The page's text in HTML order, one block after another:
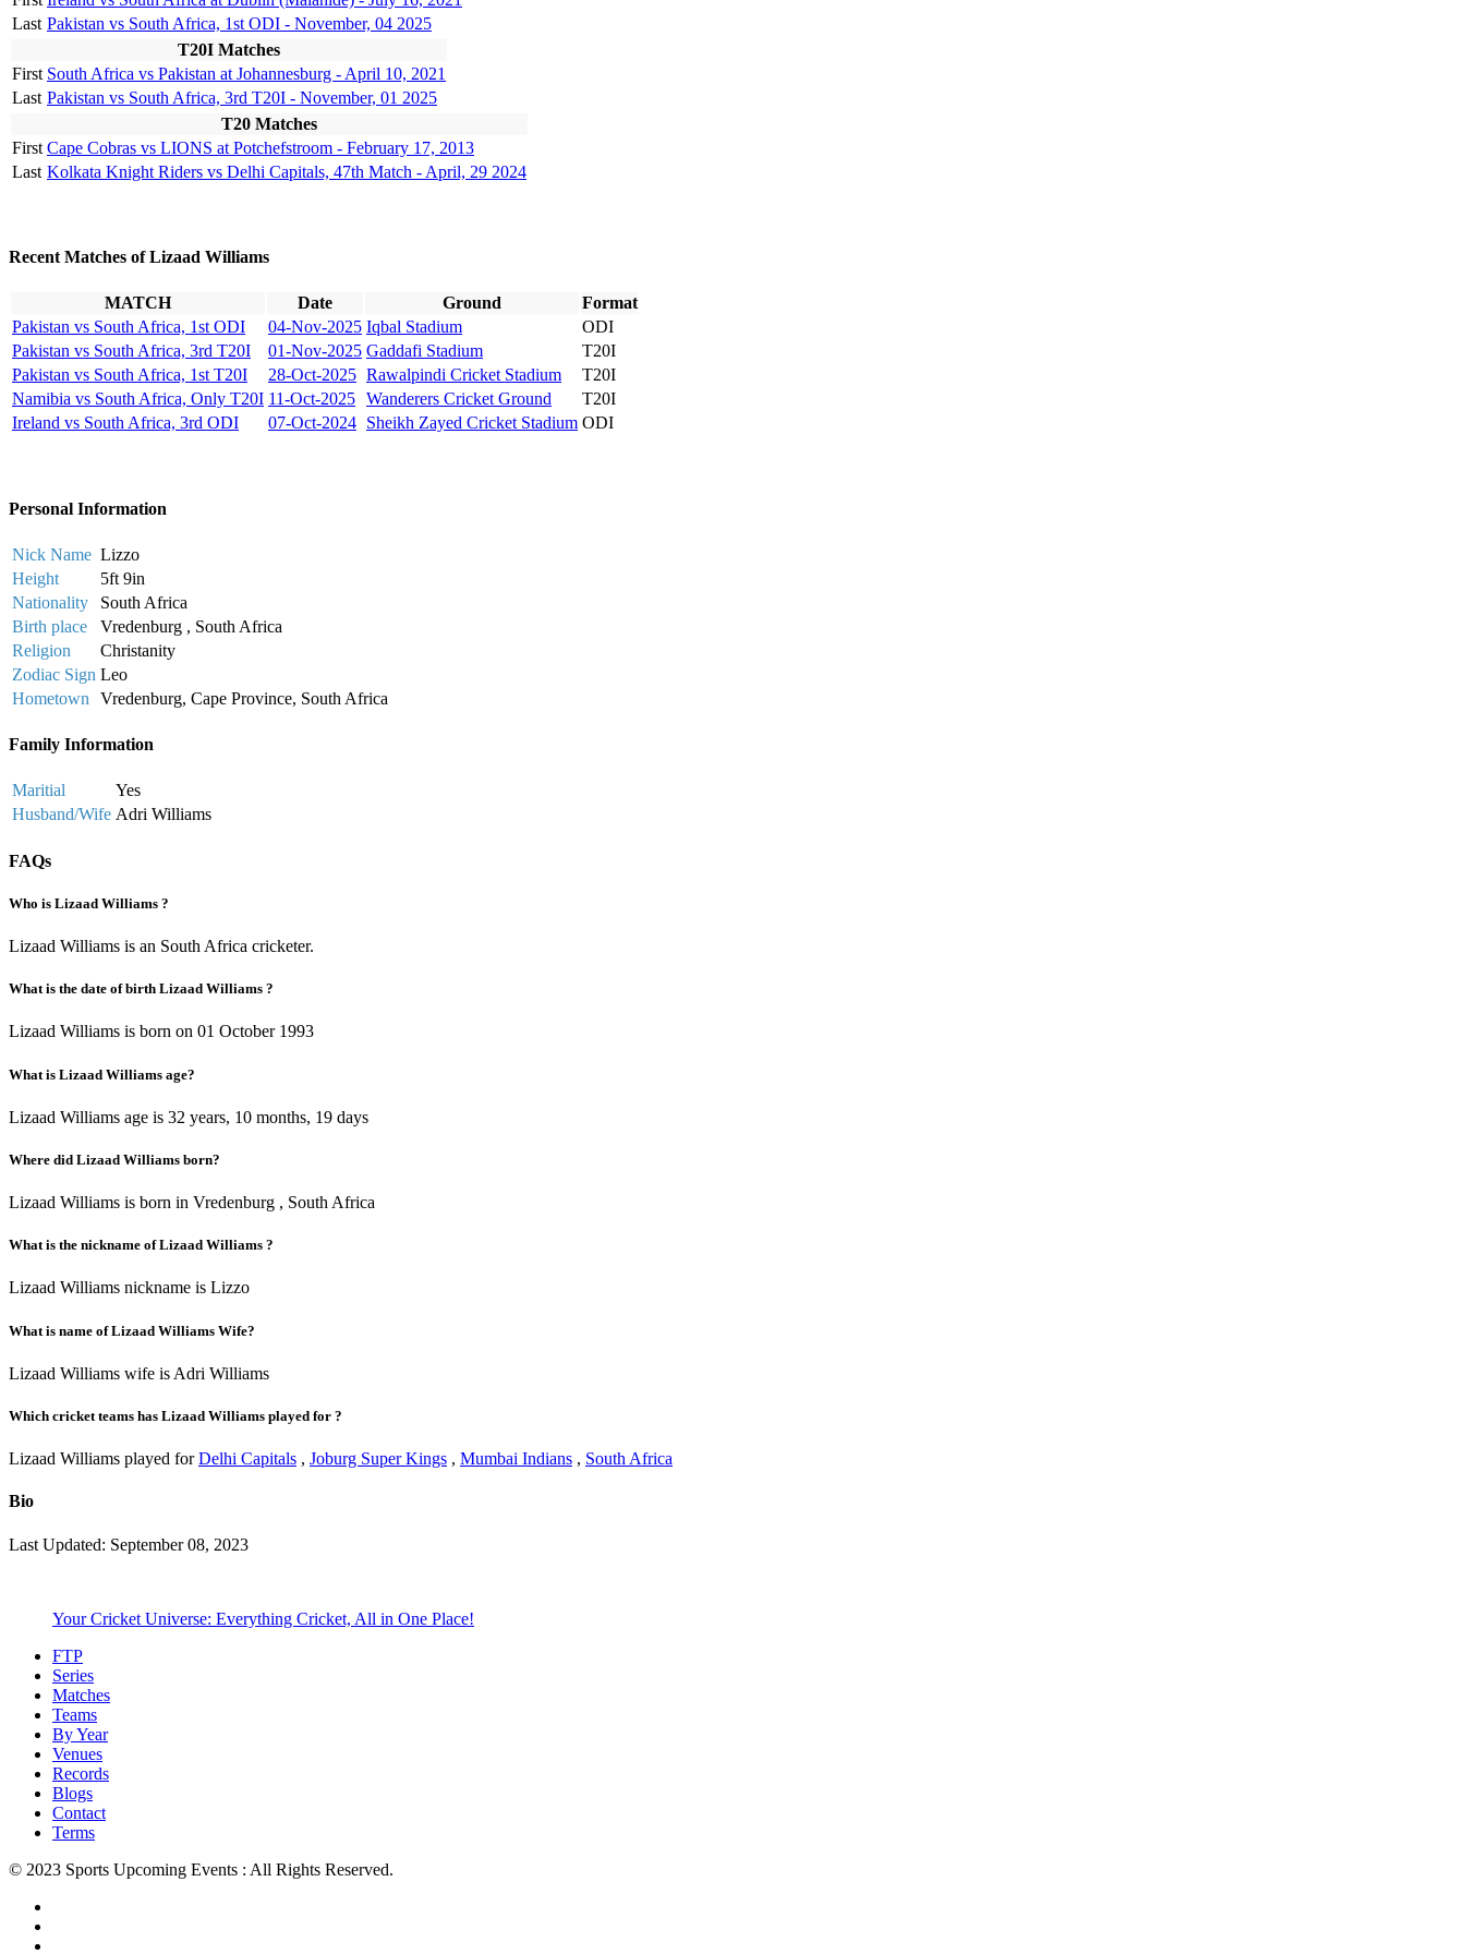
Last Pakistan vs South Africa, 1st ODI - November, 04 2025
T20I Matches
First South Africa vs Pakistan at Johannesburg - April 10, 2021
Last Pakistan vs South Africa, 3rd T20I - November, 01 2025
T20 Matches
First Cape Cobras vs LIONS at Potchefstroom - February 17, 2013
Last Kolkata Knight Riders vs Delhi Capitals, 47th Match - April, 29 2024
Recent Matches of Lizaad Williams
MATCH Date Ground
Format
Pakistan vs South Africa, 1st ODI
04-Nov-2025 Iqbal Stadium
ODI
Pakistan vs South Africa, 3rd T20I
01-Nov-2025 Gaddafi Stadium
T20I
Pakistan vs South Africa, 1st T20I
28-Oct-2025 Rawalpindi Cricket Stadium
T20I
Namibia vs South Africa, Only T20I 11-Oct-2025 Wanderers Cricket Ground
T20I
Ireland vs South Africa, 3rd ODI
07-Oct-2024 Sheikh Zayed Cricket Stadium ODI
Personal Information
Nick Name Lizzo
Height
5ft 9in
Nationality
South Africa
Birth place
Vredenburg , South Africa
Religion
Christanity
Zodiac Sign Leo
Hometown
Vredenburg, Cape Province, South Africa
Family Information
Maritial
Yes
Husband/Wife Adri Williams
FAQs
Who is Lizaad Williams ?
Lizaad Williams is an South Africa cricketer.
What is the date of birth Lizaad Williams ?
Lizaad Williams is born on 01 October 1993
What is Lizaad Williams age?
Lizaad Williams age is 32 years, 10 months, 19 days
Where did Lizaad Williams born?
Lizaad Williams is born in Vredenburg , South Africa
What is the nickname of Lizaad Williams ?
Lizaad Williams nickname is Lizzo
What is name of Lizaad Williams Wife?
Lizaad Williams wife is Adri Williams
Which cricket teams has Lizaad Williams played for ?
Lizaad Williams played forDelhi Capitals , Joburg Super Kings , Mumbai Indians , South Africa
Bio
Last Updated: September 08, 2023
Your Cricket Universe: Everything Cricket, All in One Place!
FTP
Series
Matches
Teams
By Year
Venues
Records
Blogs
Contact
Terms
© 2023 Sports Upcoming Events : All Rights Reserved.